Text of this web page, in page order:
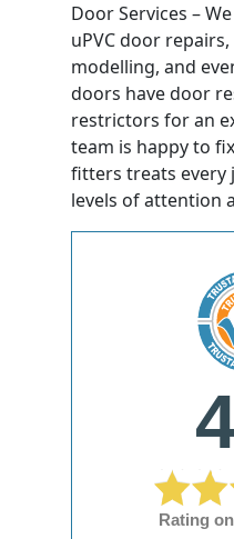
Door Services –
uPVC door
modelling, and
doors have door
restrictors for an
team is happy to
fitters treats every
levels of attention
Rating on